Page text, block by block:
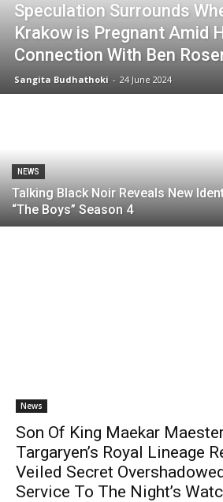
Speculation Surrounds
Krakow is Pregnant Amid
Connection With Ben
Sangita Budhathoki - 24 June 2024
NEWS
Talking Black Noir Reveals New
“The Boys” Season 4
News
Son Of King Maekar
Targaryen’s Royal Lineage
Veiled Secret
Service To The Night’s